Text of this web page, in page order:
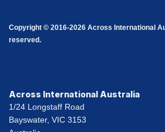
Copyright © 2016-2026 Across International
reserved.
Across International Australia
1/24 Longstaff Road
Bayswater, VIC 3153